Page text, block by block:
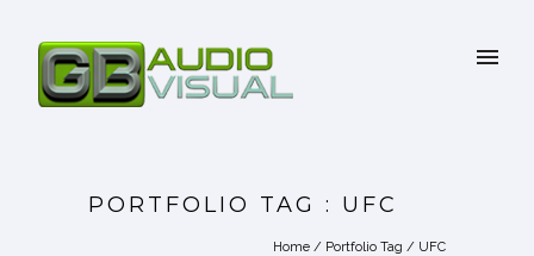
PORTFOLIO TAG : UFC
Home / Portfolio Tag / UFC